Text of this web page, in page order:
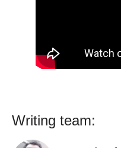
Writing team: